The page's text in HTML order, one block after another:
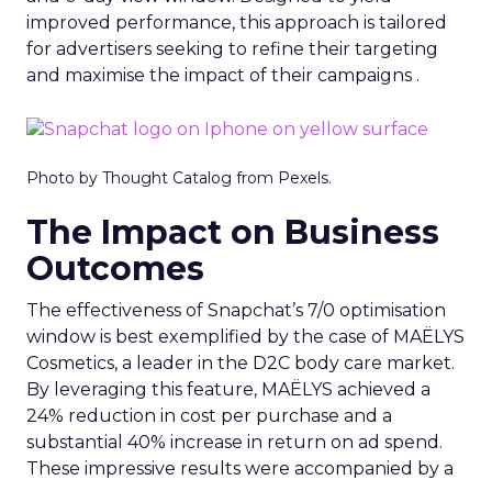
improved performance, this approach is tailored
for advertisers seeking to refine their targeting
and maximise the impact of their campaigns .
Photo by Thought Catalog from Pexels.
The Impact on Business
Outcomes
The effectiveness of Snapchat’s 7/0 optimisation
window is best exemplified by the case of MAËLYS
Cosmetics, a leader in the D2C body care market.
By leveraging this feature, MAËLYS achieved a
24% reduction in cost per purchase and a
substantial 40% increase in return on ad spend.
These impressive results were accompanied by a